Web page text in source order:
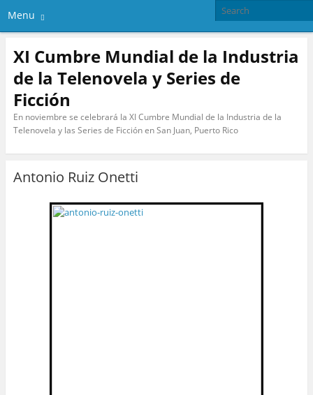
Menu
XI Cumbre Mundial de la Industria
de la Telenovela y Series de
Ficción
En noviembre se celebrará la XI Cumbre Mundial de la Industria de la
Telenovela y las Series de Ficción en San Juan, Puerto Rico
Antonio Ruiz Onetti